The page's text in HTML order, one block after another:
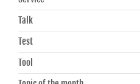
Talk
Test
Tool